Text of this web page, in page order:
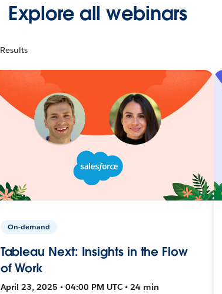
Explore all webinars
Results
On-demand
Tableau Next: Insights in the Flow
of Work
April 23, 2025 • 04:00 PM UTC • 24 min